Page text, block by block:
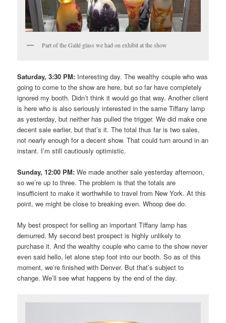
Part of the Gallé glass we had on exhibit at the show
Saturday, 3:30 PM: Interesting day. The wealthy couple who was
going to come to the show are here, but so far have completely
ignored my booth. Didn’t think it would go that way. Another client
is here who is also seriously interested in the same Tiffany lamp
as yesterday, but neither has pulled the trigger. We did make one
decent sale earlier, but that’s it. The total thus far is two sales,
not nearly enough for a decent show. That could turn around in an
instant. I’m still cautiously optimistic.
Sunday, 12:00 PM:We made another sale yesterday afternoon,
so we’re up to three. The problem is that the totals are
insufficient to make it worthwhile to travel from New York. At this
point, we might be close to breaking even. Whoop dee do.
My best prospect for selling an important Tiffany lamp has
demurred. My second best prospect is highly unlikely to
purchase it. And the wealthy couple who came to the show never
even said hello, let alone step foot into our booth. So as of this
moment, we’re finished with Denver. But that’s subject to
change. We’ll see what happens by the end of the day.